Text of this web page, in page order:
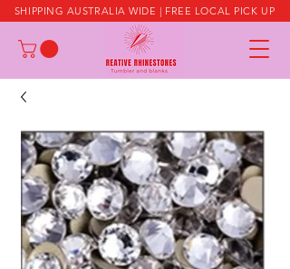
SHIPPING AUSTRALIA WIDE | FREE LOCAL PICK UP